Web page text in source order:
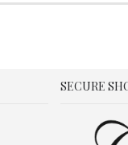
SECURE